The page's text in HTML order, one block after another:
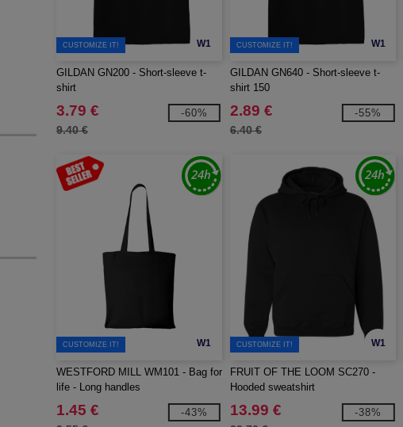
W1
CUSTOMIZE IT!
GILDAN GN200 - Short-sleeve t-
shirt
3.79 €
9.40 €
-60%
W1
CUSTOMIZE IT!
GILDAN GN640 - Short-sleeve t-
shirt 150
2.89 €
6.40 €
-55%
W1
CUSTOMIZE IT!
WESTFORD MILL WM101 - Bag for
life - Long handles
1.45 € -43%
W1
CUSTOMIZE IT!
FRUIT OF THE LOOM SC270 -
Hooded sweatshirt
13.99 € -38%